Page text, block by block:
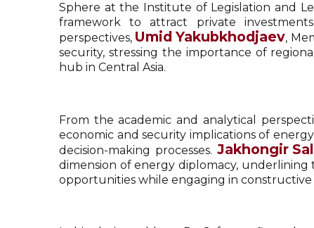
Sphere at the Institute of Legislation and
framework to attract private
perspectives, Umid Yakubkhodjaev,
security, stressing the importance of
hub in Central Asia.
From the academic and analytical
economic and security implications of
decision-making processes. Jakhongir
dimension of energy diplomacy,
opportunities while engaging in